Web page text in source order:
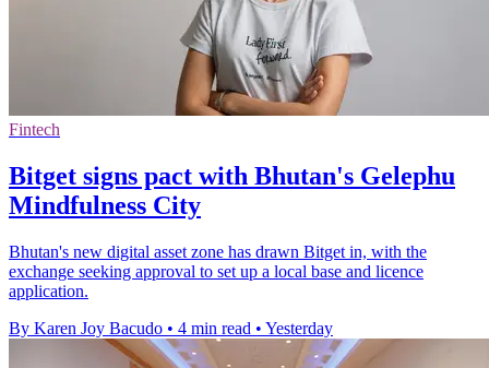
Fintech
Bitget signs pact with Bhutan's Gelephu
Mindfulness City
Bhutan's new digital asset zone has drawn Bitget in, with the
exchange seeking approval to set up a local base and licence
application.
By Karen Joy Bacudo • 4 min read • Yesterday